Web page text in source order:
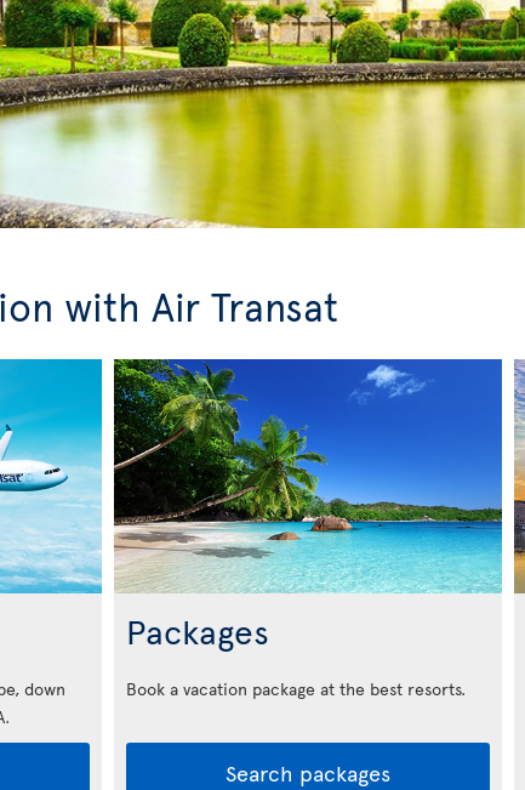
with Air Transat
down
Packages
Book a vacation package at the best resorts.
Search packages